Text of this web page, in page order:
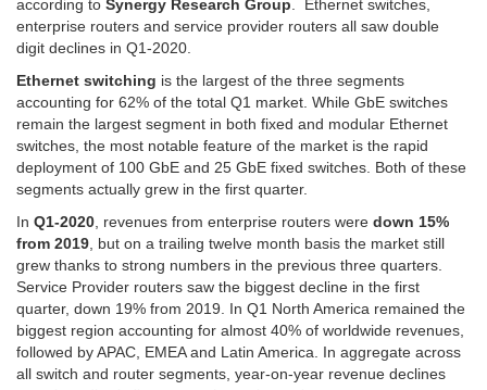
according to Synergy Research Group. Ethernet switches,
enterprise routers and service provider routers all saw double
digit declines in Q1-2020.
Ethernet switching is the largest of the three segments
accounting for 62% of the total Q1 market. While GbE switches
remain the largest segment in both fixed and modular Ethernet
switches, the most notable feature of the market is the rapid
deployment of 100 GbE and 25 GbE fixed switches. Both of these
segments actually grew in the first quarter.
In Q1-2020, revenues from enterprise routers were down 15%
from 2019, but on a trailing twelve month basis the market still
grew thanks to strong numbers in the previous three quarters.
Service Provider routers saw the biggest decline in the first
quarter, down 19% from 2019. In Q1 North America remained the
biggest region accounting for almost 40% of worldwide revenues,
followed by APAC, EMEA and Latin America. In aggregate across
all switch and router segments, year-on-year revenue declines